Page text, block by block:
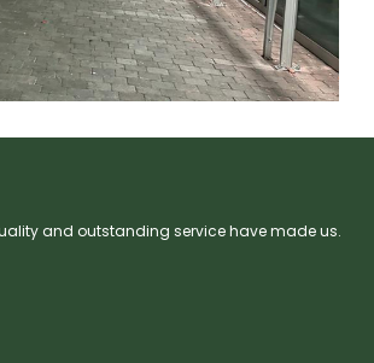
and outstanding service have made us.